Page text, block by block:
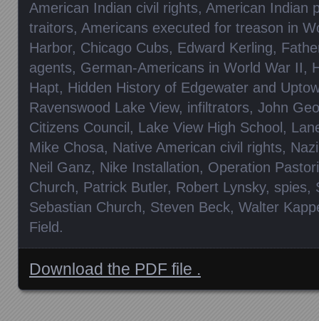
American Indian civil rights, American Indian
traitors, Americans executed for treason in
Harbor, Chicago Cubs, Edward Kerling,
agents, German-Americans in World War II,
Hapt, Hidden History of Edgewater and
Ravenswood Lake View, infiltrators, John
Citizens Council, Lake View High School,
Mike Chosa, Native American civil rights,
Neil Ganz, Nike Installation, Operation
Church, Patrick Butler, Robert Lynsky, spies,
Sebastian Church, Steven Beck, Walter
Field.
Download the PDF file .